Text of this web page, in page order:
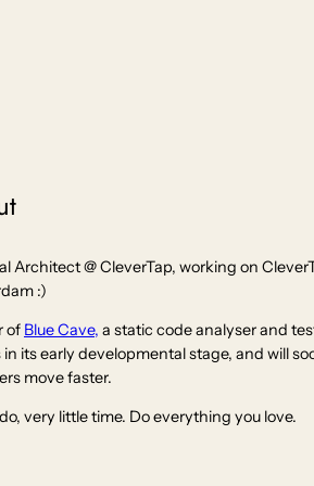
Architect @ CleverTap, working on
:)
of Blue Cave, a static code analyser and
in its early developmental stage, and will
move faster.
very little time. Do everything you love.